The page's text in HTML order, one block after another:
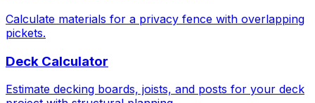
Calculate materials for a privacy fence with overlapping
pickets.
Deck Calculator
Estimate decking boards, joists, and posts for your deck